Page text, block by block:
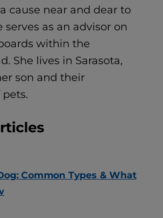
cause near and dear to
serves as an advisor on
within the
She lives in Sarasota,
son and their
Common Types & What